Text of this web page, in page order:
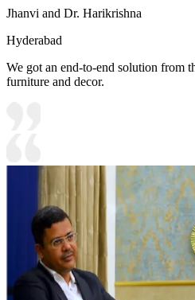
Jhanvi and Dr. Harikrishna
Hyderabad
We got an end-to-end solution from
furniture and decor.